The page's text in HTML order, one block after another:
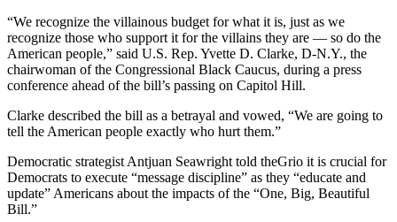
“We recognize the villainous budget for what it is, just as we
recognize those who support it for the villains they are — so do the
American people,” said U.S. Rep. Yvette D. Clarke, D-N.Y., the
chairwoman of the Congressional Black Caucus, during a press
conference ahead of the bill’s passing on Capitol Hill.
Clarke described the bill as a betrayal and vowed, “We are going to
tell the American people exactly who hurt them.”
Democratic strategist Antjuan Seawright told theGrio it is crucial for
Democrats to execute “message discipline” as they “educate and
update” Americans about the impacts of the “One, Big, Beautiful
Bill.”